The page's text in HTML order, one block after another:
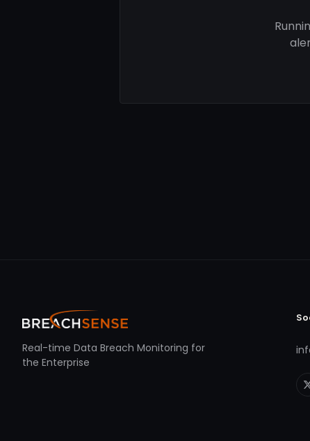
Real-time Data Breach Monitoring for
the Enterprise